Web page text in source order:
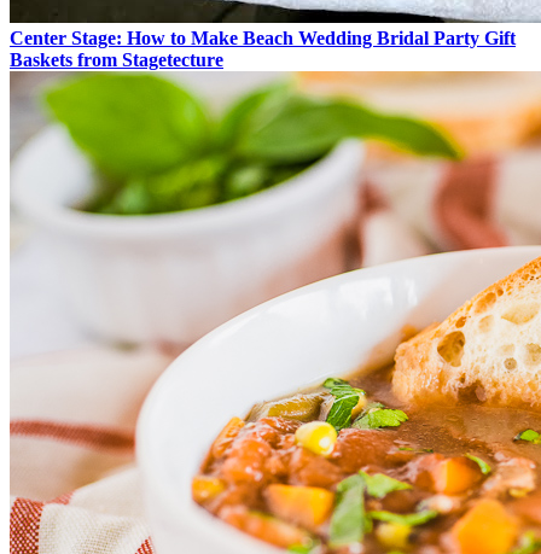
Center Stage: How to Make Beach Wedding Bridal Party Gift
Baskets from Stagetecture